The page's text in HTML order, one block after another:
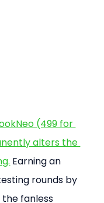
(499 for
alters the
Earning an
rounds by
the fanless